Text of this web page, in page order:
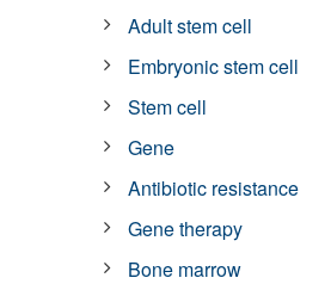
Adult stem cell
Embryonic stem cell
Stem cell
Gene
Antibiotic resistance
Gene therapy
Bone marrow